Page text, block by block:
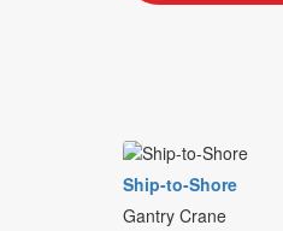
Ship-to-Shore
Gantry Crane